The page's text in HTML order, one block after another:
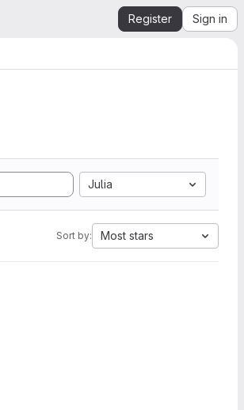
Register Sign in
Julia
Sort by: Most stars